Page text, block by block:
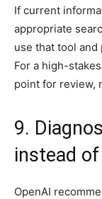
If current
appropriate
use that tool
For a high-
point for review,
9.
instead
OpenAI